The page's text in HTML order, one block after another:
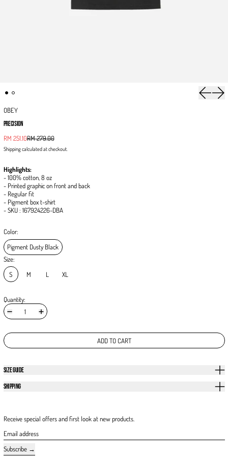
Previous
OBEY
PRECISION
Regular price
RM 251.10Sale price
RM 279.00
Shippingcalculated at checkout.
Highlights:
- 100% cotton, 8 oz
- Printed graphic on front and back
- Regular fit
- Pigment box t-shirt
- SKU : 167924226-DBA
Color:
Pigment Dusty Black
Size:
S
M L XL
Quantity:
ADD TO CART
SIZE GUIDE
SHIPPING
Receive special offers and first look at new products.
Email address
Subscribe